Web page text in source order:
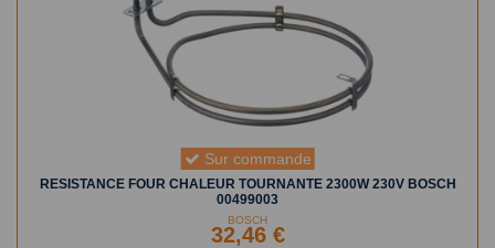
Sur commande
RESISTANCE FOUR CHALEUR TOURNANTE 2300W 230V BOSCH
00499003
BOSCH
32,46 €